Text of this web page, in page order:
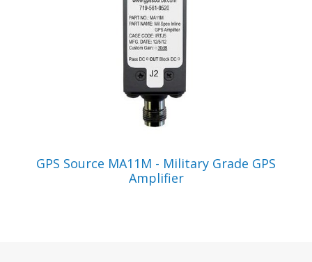
VIEW PRODUCT
GPS Source MA11M - Military Grade GPS
Amplifier